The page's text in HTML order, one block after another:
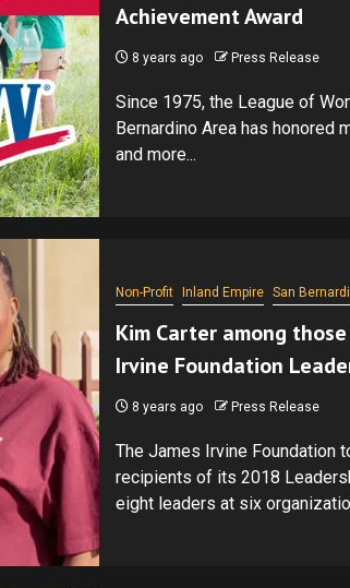
Achievement Award
8 years ago Press Release
Since 1975, the League of
Bernardino Area has honored
and more...
Non-Profit Inland Empire San
Kim Carter among
Irvine Foundation
8 years ago Press Release
The James Irvine Foundation
recipients of its 2018
eight leaders at six